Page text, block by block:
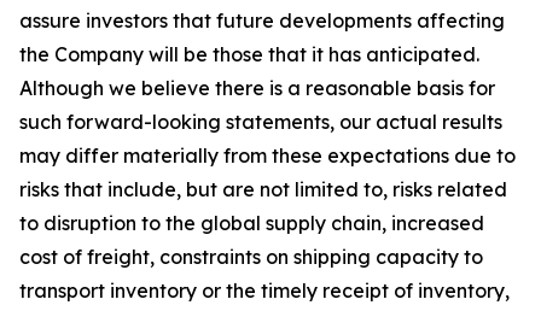
assure investors that future developments affecting
the Company will be those that it has anticipated.
Although we believe there is a reasonable basis for
such forward-looking statements, our actual results
may differ materially from these expectations due to
risks that include, but are not limited to, risks related
to disruption to the global supply chain, increased
cost of freight, constraints on shipping capacity to
transport inventory or the timely receipt of inventory,